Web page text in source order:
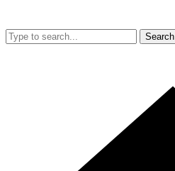
Search